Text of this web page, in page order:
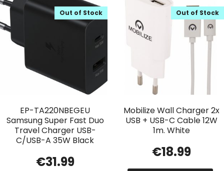
EP-TA220NBEGEU
Samsung Super Fast Duo
Travel Charger USB-
C/USB-A 35W Black
Out of Stock
€31.99
Mobilize Wall Charger 2x
USB + USB-C Cable 12W
1m. White
Out of Stock
€18.99